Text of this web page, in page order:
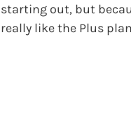
starting out, but
really like the Plus